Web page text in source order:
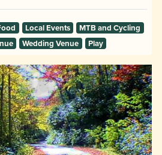
Local Events
MTB and Cycling
Wedding Venue Play